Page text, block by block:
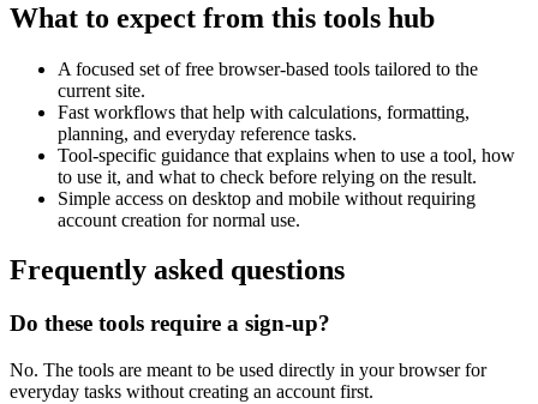
What to expect from this tools hub
A focused set of free browser-based tools tailored to the
current site.
Fast workflows that help with calculations, formatting,
planning, and everyday reference tasks.
Tool-specific guidance that explains when to use a tool, how
to use it, and what to check before relying on the result.
Simple access on desktop and mobile without requiring
account creation for normal use.
Frequently asked questions
Do these tools require a sign-up?
No. The tools are meant to be used directly in your browser for
everyday tasks without creating an account first.